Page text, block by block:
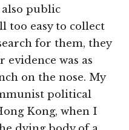
public
too easy to collect
for them, they
was as
on the nose. My
political
Kong, when I